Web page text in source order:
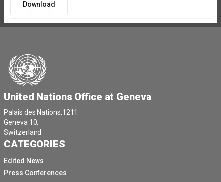
Download
United Nations Office at Geneva
Palais des Nations,1211
Geneva 10,
Switzerland.
CATEGORIES
Edited News
Press Conferences